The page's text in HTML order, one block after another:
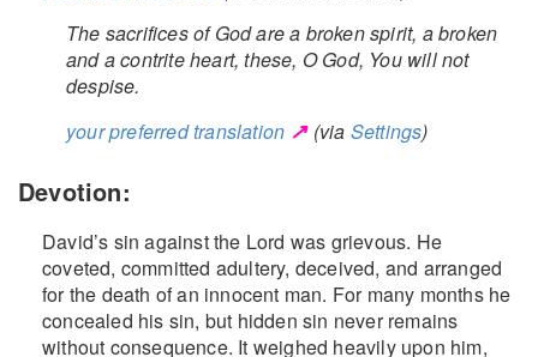
The sacrifices of God are a broken spirit, a broken
and a contrite heart, these, O God, You will not
despise.
your preferred translation ↗(via Settings)
Devotion:
David’s sin against the Lord was grievous. He
coveted, committed adultery, deceived, and arranged
for the death of an innocent man. For many months he
concealed his sin, but hidden sin never remains
without consequence. It weighed heavily upon him,